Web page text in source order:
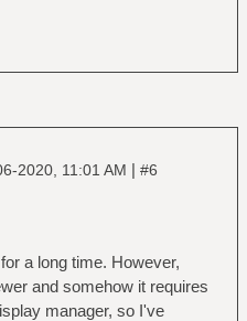
2020, 11:01 AM | #6
a long time. However,
and somehow it requires
manager, so I've